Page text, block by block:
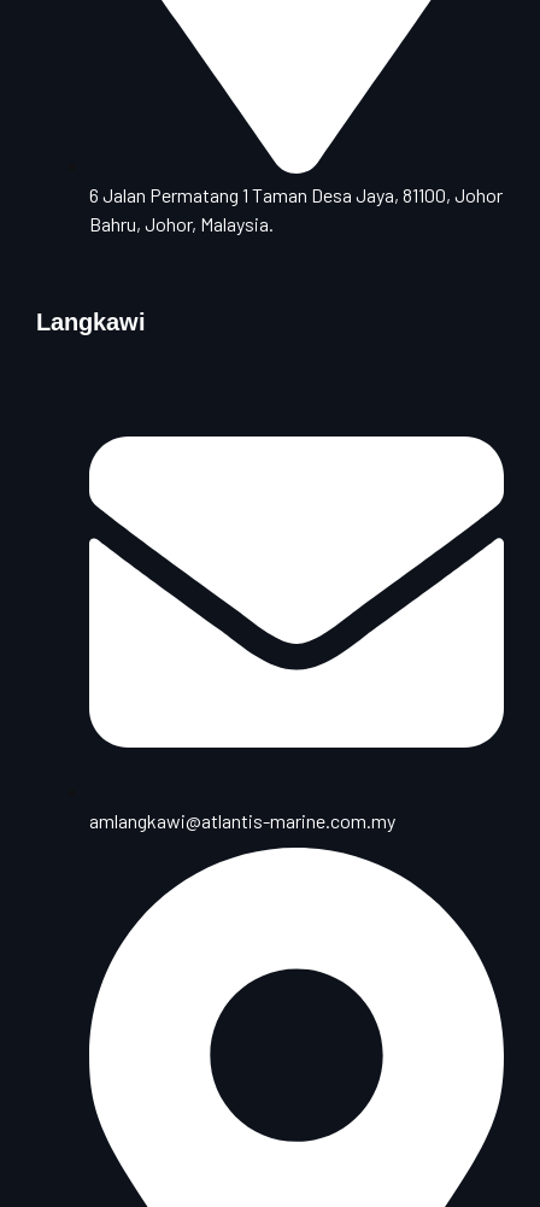
6 Jalan Permatang 1 Taman Desa Jaya, 81100, Johor
Bahru, Johor, Malaysia.
Langkawi
amlangkawi@atlantis-marine.com.my